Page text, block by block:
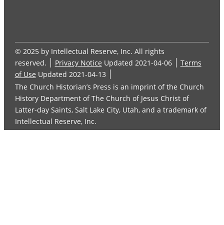
© 2025 by Intellectual Reserve, Inc. All rights
reserved.
Privacy Notice Updated 2021-04-06
Terms
of Use Updated 2021-04-13
The Church Historian’s Press is an imprint of the Church
History Department of The Church of Jesus Christ of
Latter-day Saints, Salt Lake City, Utah, and a trademark of
Intellectual Reserve, Inc.